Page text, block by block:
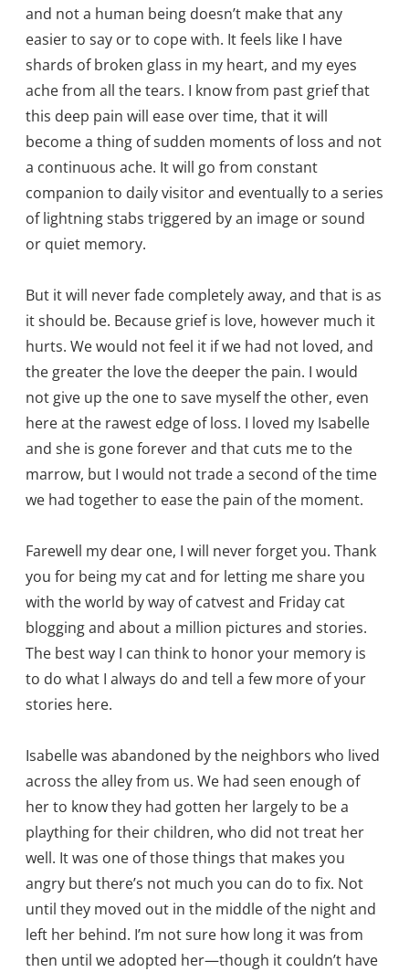
and not a human being doesn’t make that any
easier to say or to cope with. It feels like I have
shards of broken glass in my heart, and my eyes
ache from all the tears. I know from past grief that
this deep pain will ease over time, that it will
become a thing of sudden moments of loss and not
a continuous ache. It will go from constant
companion to daily visitor and eventually to a series
of lightning stabs triggered by an image or sound
or quiet memory.
But it will never fade completely away, and that is as
it should be. Because grief is love, however much it
hurts. We would not feel it if we had not loved, and
the greater the love the deeper the pain. I would
not give up the one to save myself the other, even
here at the rawest edge of loss. I loved my Isabelle
and she is gone forever and that cuts me to the
marrow, but I would not trade a second of the time
we had together to ease the pain of the moment.
Farewell my dear one, I will never forget you. Thank
you for being my cat and for letting me share you
with the world by way of catvest and Friday cat
blogging and about a million pictures and stories.
The best way I can think to honor your memory is
to do what I always do and tell a few more of your
stories here.
Isabelle was abandoned by the neighbors who lived
across the alley from us. We had seen enough of
her to know they had gotten her largely to be a
plaything for their children, who did not treat her
well. It was one of those things that makes you
angry but there’s not much you can do to fix. Not
until they moved out in the middle of the night and
left her behind. I’m not sure how long it was from
then until we adopted her—though it couldn’t have